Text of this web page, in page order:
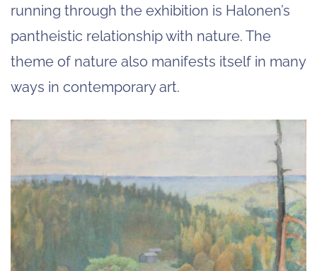
running through the exhibition is Halonen’s
pantheistic relationship with nature. The
theme of nature also manifests itself in many
ways in contemporary art.